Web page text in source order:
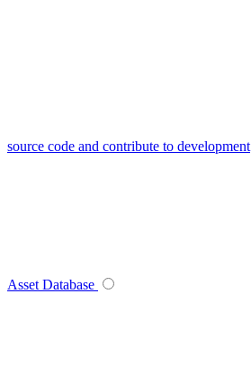
source code and contribute to development
Asset Database